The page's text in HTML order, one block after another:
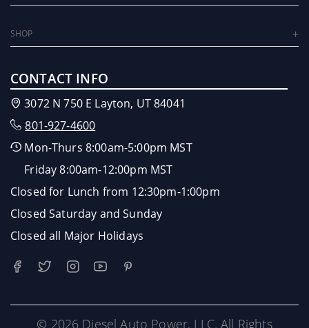
SHOP
CONTACT INFO
3072 N 750 E Layton, UT 84041
801-927-4600
Mon-Thurs 8:00am-5:00pm MST
Friday 8:00am-12:00pm MST
Closed for Lunch from 12:30pm-1:00pm
Closed Saturday and Sunday
Closed all Major Holidays
© 2026 Diesel Auto Power, LLC. All Rights